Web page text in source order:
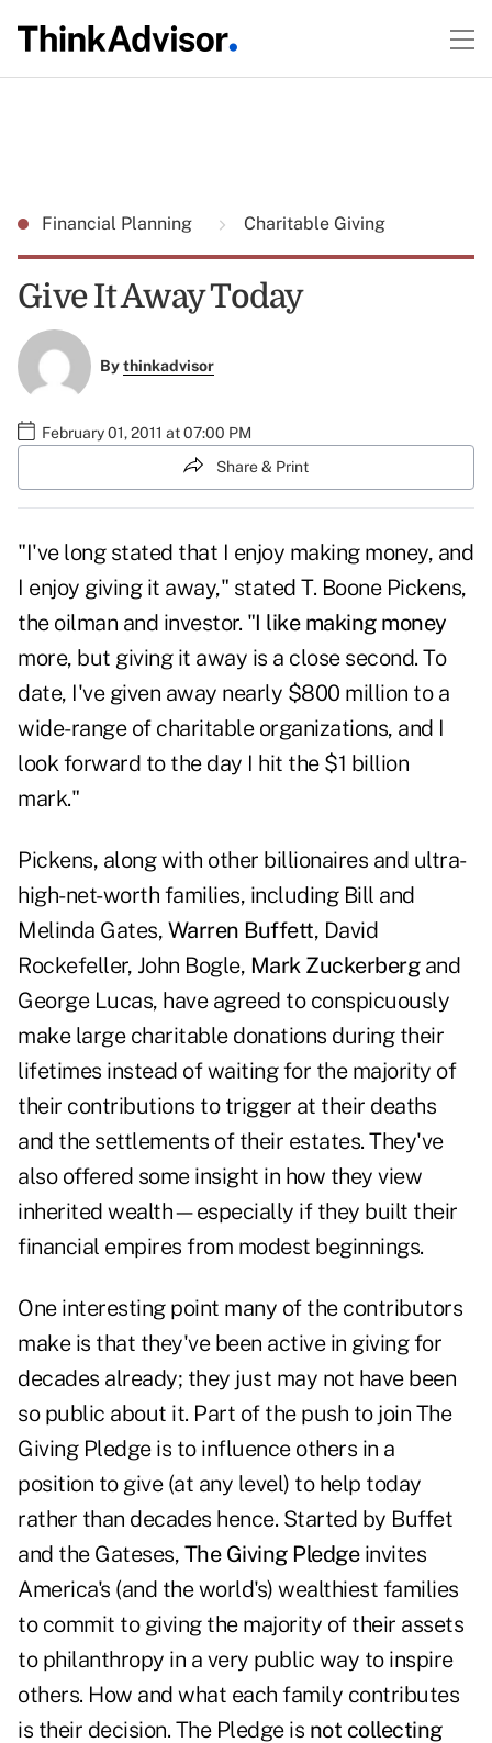
Financial Planning Charitable Giving
Give It Away Today
Bythinkadvisor
February 01, 2011 at 07:00 PM
Share & Print
"I've long stated that I enjoy making money, and
I enjoy giving it away," stated T. Boone Pickens,
the oilman and investor. "I like making money
more, but giving it away is a close second. To
date, I've given away nearly $800 million to a
wide-range of charitable organizations, and I
look forward to the day I hit the $1 billion
mark."
Pickens, along with other billionaires and ultra-
high-net-worth families, including Bill and
Melinda Gates, Warren Buffett, David
Rockefeller, John Bogle, Mark Zuckerbergand
George Lucas, have agreed to conspicuously
make large charitable donations during their
lifetimes instead of waiting for the majority of
their contributions to trigger at their deaths
and the settlements of their estates. They've
also offered some insight in how they view
inherited wealth—especially if they built their
financial empires from modest beginnings.
One interesting point many of the contributors
make is that they've been active in giving for
decades already; they just may not have been
so public about it. Part of the push to join The
Giving Pledge is to influence others in a
position to give (at any level) to help today
rather than decades hence. Started by Buffet
and the Gateses, The Giving Pledgeinvites
America's (and the world's) wealthiest families
to commit to giving the majority of their assets
to philanthropy in a very public way to inspire
others. How and what each family contributes
is their decision. The Pledge is not collecting